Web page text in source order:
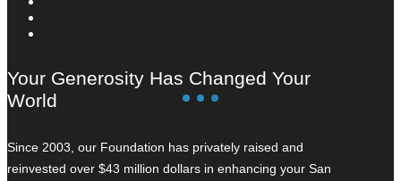
Your Generosity Has Changed Your
World
Since 2003, our Foundation has privately raised and
reinvested over $43 million dollars in enhancing your San